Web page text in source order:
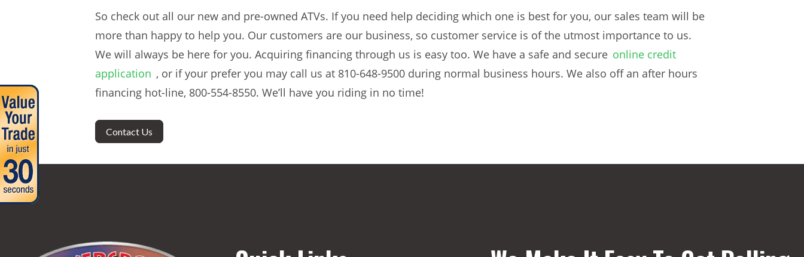
So check out all our new and pre-owned ATVs. If you need help deciding which one is best for you, our sales team will be
more than happy to help you. Our customers are our business, so customer service is of the utmost importance to us.
We will always be here for you. Acquiring financing through us is easy too. We have a safe and secure online credit
application , or if your prefer you may call us at 810-648-9500 during normal business hours. We also off an after hours
financing hot-line, 800-554-8550. We’ll have you riding in no time!
Contact Us